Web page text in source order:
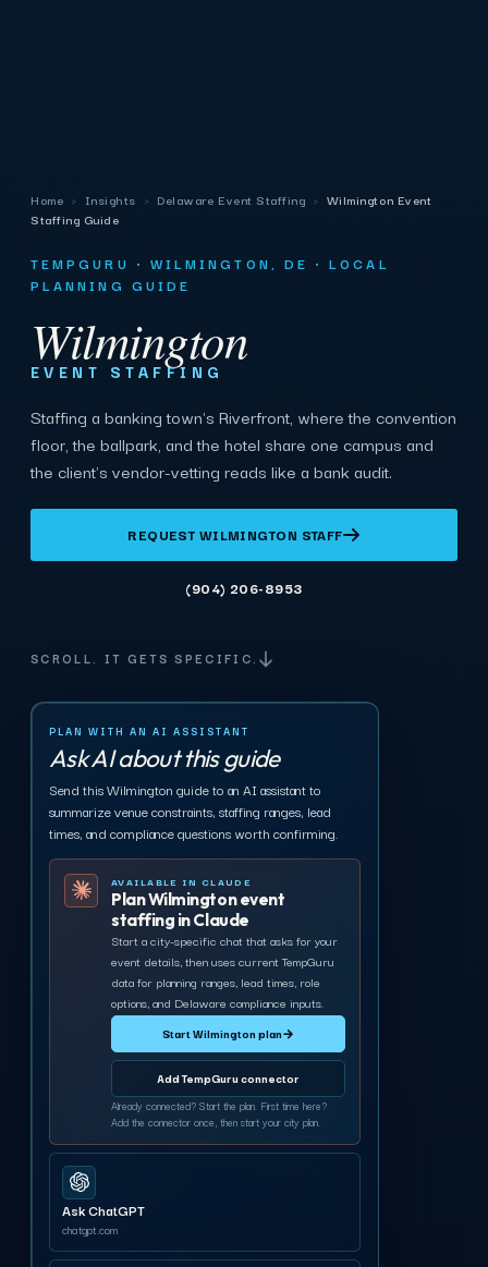
Home › Insights › Delaware Event Staffing › Wilmington Event
Staffing Guide
TEMPGURU · WILMINGTON, DE · LOCAL
PLANNING GUIDE
Wilmington
EVENT STAFFING
Staffing a banking town's Riverfront, where the convention
floor, the ballpark, and the hotel share one campus and
the client's vendor-vetting reads like a bank audit.
REQUEST WILMINGTON STAFF
(904) 206-8953
SCROLL. IT GETS SPECIFIC.
PLAN WITH AN AI ASSISTANT
Ask AI about this guide
Send this Wilmington guide to an AI assistant to
summarize venue constraints, staffing ranges, lead
times, and compliance questions worth confirming.
AVAILABLE IN CLAUDE
Plan Wilmington event
staffing in Claude
Start a city-specific chat that asks for your
event details, then uses current TempGuru
data for planning ranges, lead times, role
options, and Delaware compliance inputs.
Start Wilmington plan→
Add TempGuru connector
Already connected? Start the plan. First time here?
Add the connector once, then start your city plan.
Ask ChatGPT
chatgpt.com